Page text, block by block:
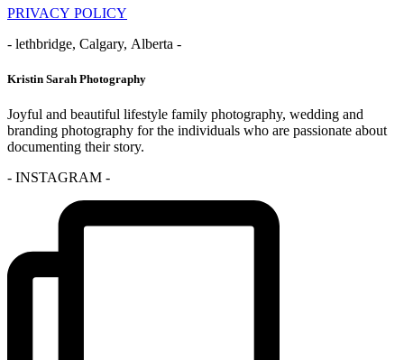
PRIVACY POLICY
- lethbridge, Calgary, Alberta -
Kristin Sarah Photography
Joyful and beautiful lifestyle family photography, wedding and
branding photography for the individuals who are passionate about
documenting their story.
- INSTAGRAM -